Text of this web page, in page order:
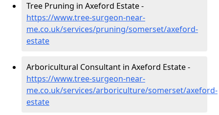
Tree Pruning in Axeford Estate -
https://www.tree-surgeon-near-
me.co.uk/services/pruning/somerset/axeford-
estate
Arboricultural Consultant in Axeford Estate -
https://www.tree-surgeon-near-
me.co.uk/services/arboriculture/somerset/axeford-
estate